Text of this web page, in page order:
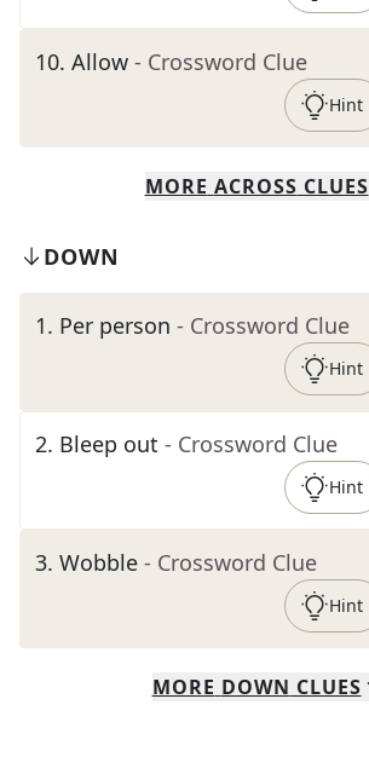
10. Allow - Crossword Clue
Hint
MORE ACROSS CLUES
DOWN
1. Per person - Crossword Clue
Hint
2. Bleep out - Crossword Clue
Hint
3. Wobble - Crossword Clue
Hint
MORE DOWN CLUES